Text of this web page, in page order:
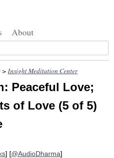
About
>Insight Meditation Center
Peaceful Love;
of Love (5 of 5)
] [@AudioDharma]